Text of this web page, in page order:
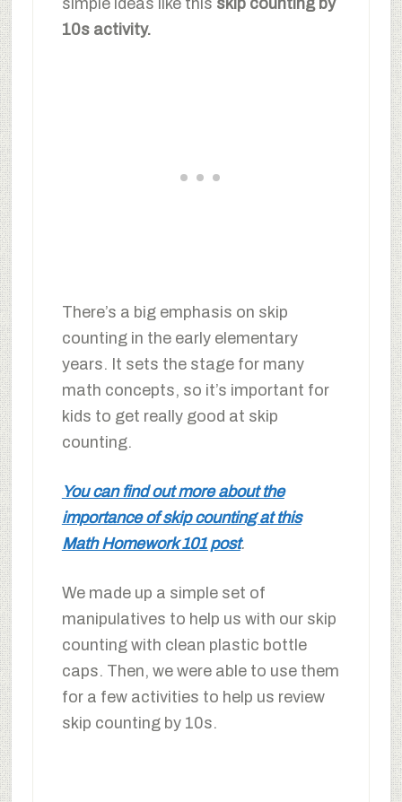
10s activity.
There’s a big emphasis on skip
counting in the early elementary
years. It sets the stage for many
math concepts, so it’s important for
kids to get really good at skip
counting.
You can find out more about the
importance of skip counting at this
Math Homework 101 post.
We made up a simple set of
manipulatives to help us with our skip
counting with clean plastic bottle
caps. Then, we were able to use them
for a few activities to help us review
skip counting by 10s.